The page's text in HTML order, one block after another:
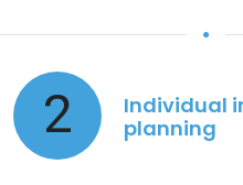
2
Individual
planning